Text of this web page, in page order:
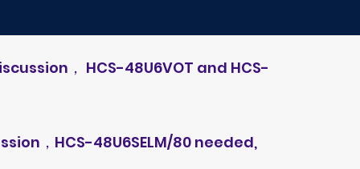
， HCS-48U6VOT and HCS-
，HCS-48U6SELM/80 needed,